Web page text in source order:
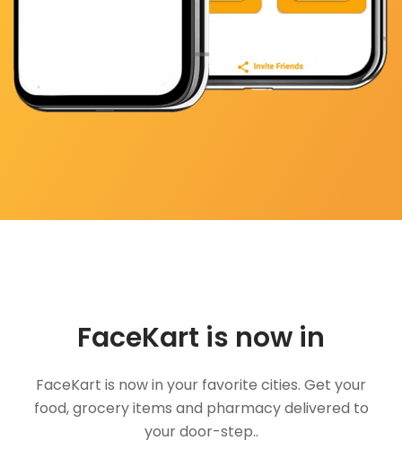
FaceKart is now in
FaceKart is now in your favorite cities. Get your
food, grocery items and pharmacy delivered to
your door-step..